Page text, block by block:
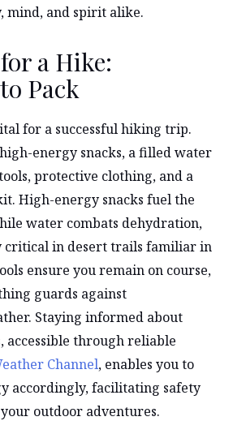
mind, and spirit alike.
a Hike:
Pack
for a successful hiking trip.
energy snacks, a filled water
protective clothing, and a
High-energy snacks fuel the
water combats dehydration,
critical in desert trails familiar in
ensure you remain on course,
guards against
Staying informed about
accessible through reliable
Channel, enables you to
accordingly, facilitating safety
outdoor adventures.